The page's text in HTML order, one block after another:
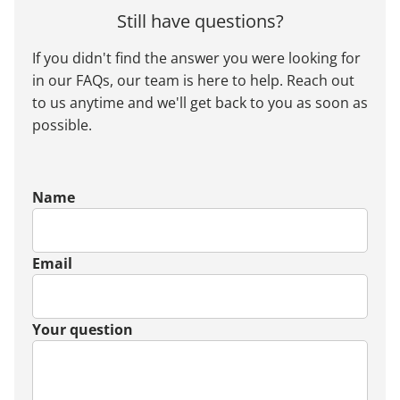
Still have questions?
If you didn't find the answer you were looking for
in our FAQs, our team is here to help. Reach out
to us anytime and we'll get back to you as soon as
possible.
Name
Email
Your question